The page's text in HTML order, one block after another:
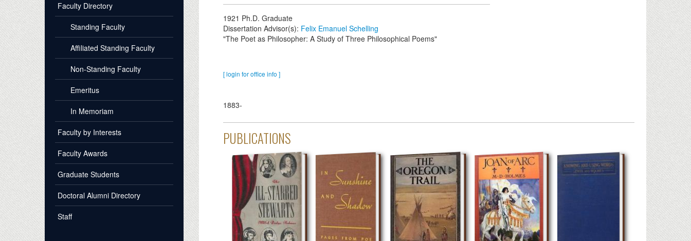
Faculty Directory
Standing Faculty
Affiliated Standing Faculty
Non-Standing Faculty
Emeritus
In Memoriam
Faculty by Interests
Faculty Awards
Graduate Students
Doctoral Alumni Directory
Staff
1921 Ph.D. Graduate
Dissertation Advisor(s): Felix Emanuel Schelling
"The Poet as Philosopher: A Study of Three Philosophical Poems"
[ login for office info ]
1883-
PUBLICATIONS